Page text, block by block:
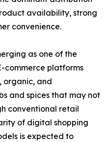
availability, strong
convenience.
as one of the
commerce platforms
organic, and
and spices that may not
conventional retail
of digital shopping
is expected to